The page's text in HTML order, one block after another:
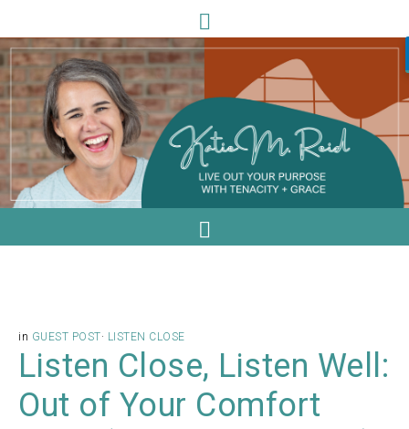
in GUEST POST· LISTEN CLOSE
Listen Close, Listen Well:
Out of Your Comfort